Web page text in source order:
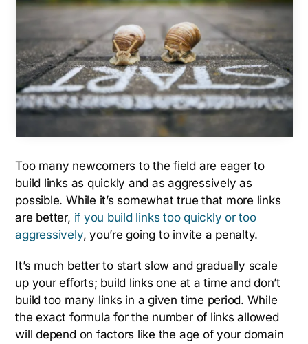
Too many newcomers to the field are eager to
build links as quickly and as aggressively as
possible. While it’s somewhat true that more links
are better, if you build links too quickly or too
aggressively, you’re going to invite a penalty.
It’s much better to start slow and gradually scale
up your efforts; build links one at a time and don’t
build too many links in a given time period. While
the exact formula for the number of links allowed
will depend on factors like the age of your domain